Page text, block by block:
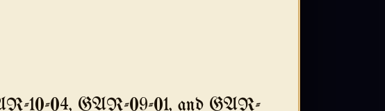
10-04, GAR-09-01, and GAR-